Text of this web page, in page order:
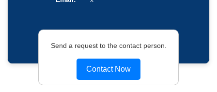
Send a request to the contact person.
Contact Now